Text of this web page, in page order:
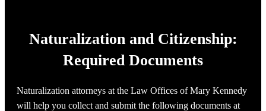
Naturalization and Citizenship:
Required Documents
Naturalization attorneys at the Law Offices of Mary Kennedy
will help you collect and submit the following documents at